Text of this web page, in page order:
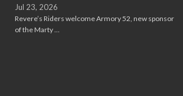
Jul 23, 2026
Revere’s Riders welcome Armory 52, new sponsor
of the Marty …